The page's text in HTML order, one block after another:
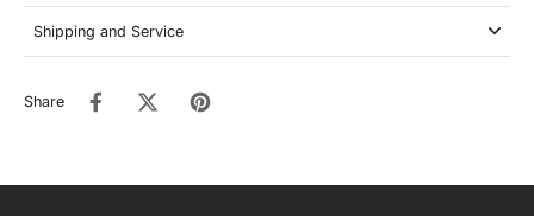
Shipping and Service
Share